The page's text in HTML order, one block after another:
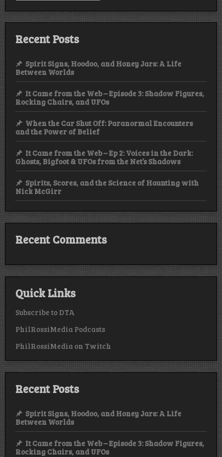
Recent Posts
Spirit Signs, Hoodoo, and Honey Jars: A Life
Between Worlds
It Came from the Web – Episode 3: Shadow Figures,
Rocking Chairs, and UFOs
When the Car Shut Off: Paranormal Encounters
and the Power of Belief
It Came from the Web – Ep 2: Voices in the Dark:
Ghosts, Bigfoot & UFOs from the Net’s Shadows
Spirits, Scores, and the Science of Haunting with
Nick McGirr
Recent Comments
Quick Links
Subscribe to DTA
PhilRossiMedia Podcasts
PhilRossiMedia on Twitch
Recent Posts
Spirit Signs, Hoodoo, and Honey Jars: A Life
Between Worlds
It Came from the Web – Episode 3: Shadow Figures,
Rocking Chairs, and UFOs